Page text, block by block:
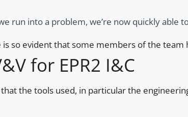
run into a problem, we’re now quickly able
is so evident that some members of the
for EPR2 I&C
the tools used, in particular the